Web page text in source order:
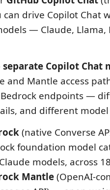
can drive Copilot Chat
— Claude, Llama,
Copilot Chat
and Mantle access
endpoints —
and different model
(native Converse
foundation model
models, across
Mantle(OpenAI-